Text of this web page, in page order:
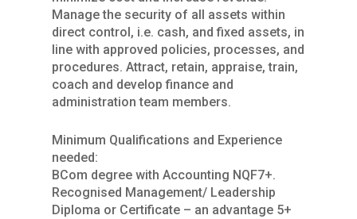
Manage the security of all assets within
direct control, i.e. cash, and fixed assets, in
line with approved policies, processes, and
procedures. Attract, retain, appraise, train,
coach and develop finance and
administration team members.
Minimum Qualifications and Experience
needed:
BCom degree with Accounting NQF7+.
Recognised Management/ Leadership
Diploma or Certificate – an advantage 5+